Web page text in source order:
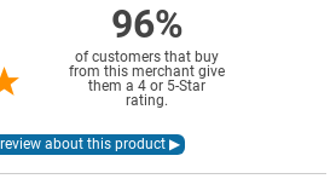
96%
of customers that buy
from this merchant give
them a 4 or 5-Star
rating.